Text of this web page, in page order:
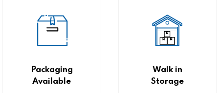
Packaging
Available
Walk in
Storage